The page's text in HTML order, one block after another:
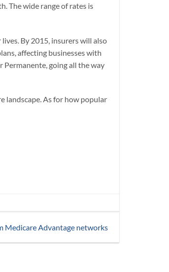
The wide range of rates is
By 2015, insurers will also
affecting businesses with
Permanente, going all the way
landscape. As for how popular
Medicare Advantage networks